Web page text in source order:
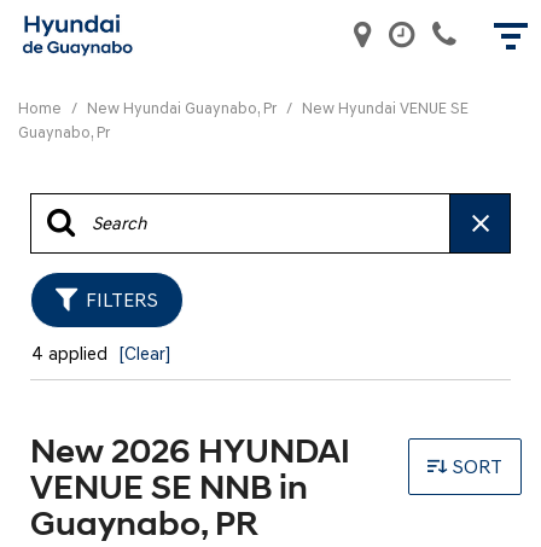
Home / New Hyundai Guaynabo, Pr / New Hyundai VENUE SE
Guaynabo, Pr
FILTERS
4 applied [Clear]
New 2026 HYUNDAI
VENUE SE NNB in
Guaynabo, PR
SORT